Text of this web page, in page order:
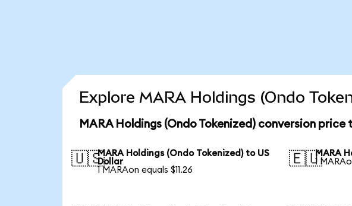
Explore MARA Holdings (Ondo
MARA Holdings (Ondo Tokenized) conversion price
🇺🇸MARA Holdings (Ondo Tokenized) to US
Dollar
1 MARAon equals $11.26
🇪🇺MARA
1